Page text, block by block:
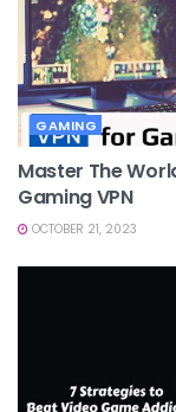
GAMING
Master The
Gaming VPN
OCTOBER 21, 2023